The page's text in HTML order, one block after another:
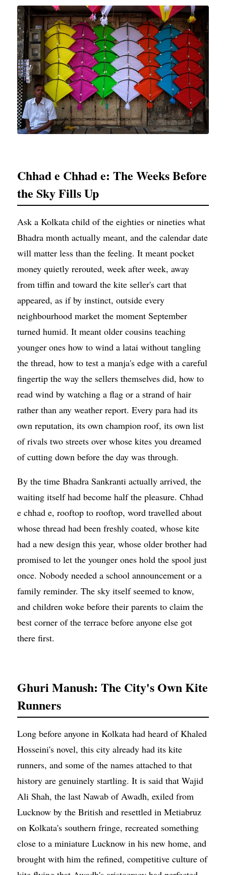
Chhad e Chhad e: The Weeks Before
the Sky Fills Up
Ask a Kolkata child of the eighties or nineties what
Bhadra month actually meant, and the calendar date
will matter less than the feeling. It meant pocket
money quietly rerouted, week after week, away
from tiffin and toward the kite seller's cart that
appeared, as if by instinct, outside every
neighbourhood market the moment September
turned humid. It meant older cousins teaching
younger ones how to wind a latai without tangling
the thread, how to test a manja's edge with a careful
fingertip the way the sellers themselves did, how to
read wind by watching a flag or a strand of hair
rather than any weather report. Every para had its
own reputation, its own champion roof, its own list
of rivals two streets over whose kites you dreamed
of cutting down before the day was through.
By the time Bhadra Sankranti actually arrived, the
waiting itself had become half the pleasure. Chhad
e chhad e, rooftop to rooftop, word travelled about
whose thread had been freshly coated, whose kite
had a new design this year, whose older brother had
promised to let the younger ones hold the spool just
once. Nobody needed a school announcement or a
family reminder. The sky itself seemed to know,
and children woke before their parents to claim the
best corner of the terrace before anyone else got
there first.
Ghuri Manush: The City's Own Kite
Runners
Long before anyone in Kolkata had heard of Khaled
Hosseini's novel, this city already had its kite
runners, and some of the names attached to that
history are genuinely startling. It is said that Wajid
Ali Shah, the last Nawab of Awadh, exiled from
Lucknow by the British and resettled in Metiabruz
on Kolkata's southern fringe, recreated something
close to a miniature Lucknow in his new home, and
brought with him the refined, competitive culture of